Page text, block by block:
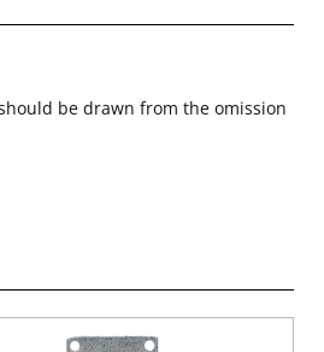
be drawn from the omission